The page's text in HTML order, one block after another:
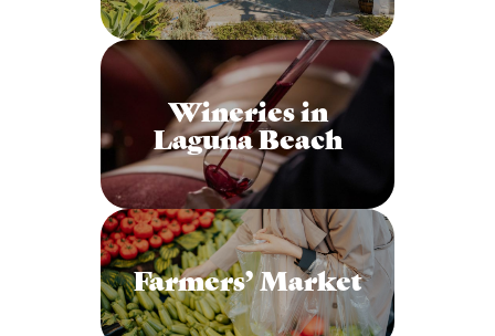
Wineries in
Laguna Beach
Farmers’ Market